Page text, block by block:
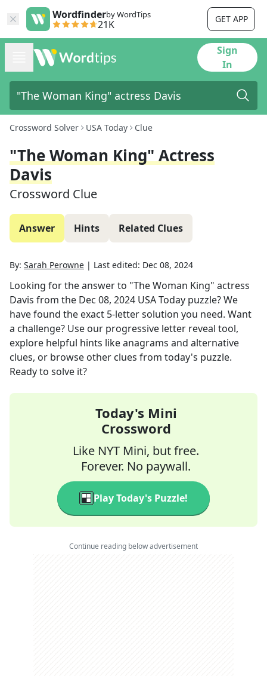
Wordfinderby WordTips
21K GET APP
Sign
In
Crossword Solver USA Today Clue
"The Woman King" Actress
Davis
Crossword Clue
Answer Hints Related Clues
By: Sarah Perowne | Last edited: Dec 08, 2024
Looking for the answer to "The Woman King" actress
Davis from the Dec 08, 2024 USA Today puzzle? We
have found the exact 5-letter solution you need. Want
a challenge? Use our progressive letter reveal tool,
explore helpful hints like anagrams and alternative
clues, or browse other clues from today's puzzle.
Ready to solve it?
Today's Mini
Crossword
Like NYT Mini, but free.
Forever. No paywall.
Play Today's Puzzle!
Continue reading below advertisement